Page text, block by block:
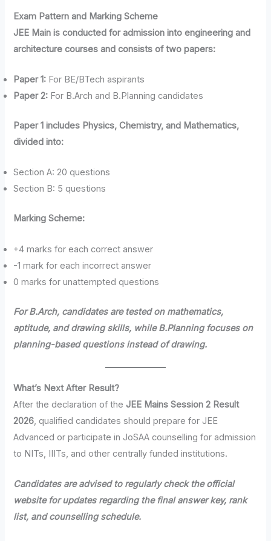
Exam Pattern and Marking Scheme
JEE Main is conducted for admission into engineering and
architecture courses and consists of two papers:
Paper 1: For BE/BTech aspirants
Paper 2: For B.Arch and B.Planning candidates
Paper 1 includes Physics, Chemistry, and Mathematics,
divided into:
Section A: 20 questions
Section B: 5 questions
Marking Scheme:
+4 marks for each correct answer
-1 mark for each incorrect answer
0 marks for unattempted questions
For B.Arch, candidates are tested on mathematics,
aptitude, and drawing skills, while B.Planning focuses on
planning-based questions instead of drawing.
What’s Next After Result?
After the declaration of theJEE Mains Session 2 Result
2026, qualified candidates should prepare for JEE
Advanced or participate in JoSAA counselling for admission
to NITs, IIITs, and other centrally funded institutions.
Candidates are advised to regularly check the official
website for updates regarding the final answer key, rank
list, and counselling schedule.